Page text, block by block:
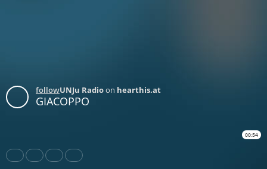
followUNJu Radioon hearthis.at
GIACOPPO
00:54
Share Like